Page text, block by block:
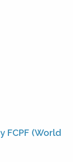
FCPF (World